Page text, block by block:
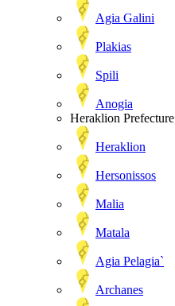
Agia Galini
Plakias
Spili
Anogia
Heraklion Prefecture
Heraklion
Hersonissos
Malia
Matala
Agia Pelagia`
Archanes